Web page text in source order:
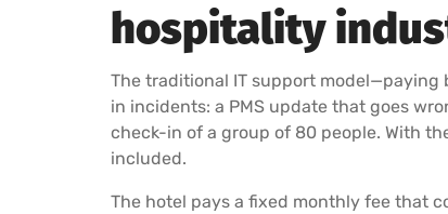
hospitality
The traditional IT support
in incidents: a PMS update that goes
check-in of a group of 80 people. With
included.
The hotel pays a fixed monthly fee that